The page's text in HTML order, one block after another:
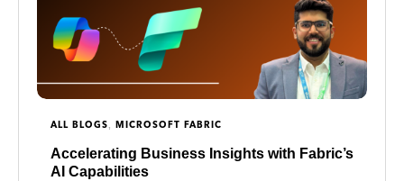
ALL BLOGS, MICROSOFT FABRIC
Accelerating Business Insights with Fabric’s
AI Capabilities